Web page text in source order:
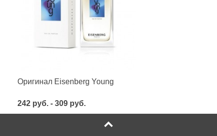
Оригинал Eisenberg Young
242 руб. - 309 руб.